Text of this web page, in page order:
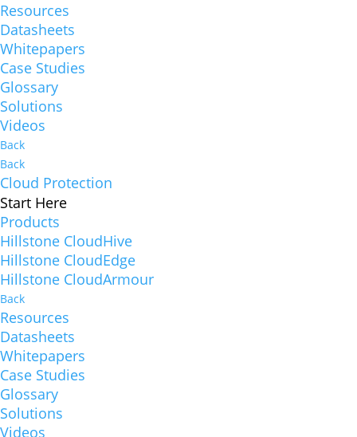
Resources
Datasheets
Whitepapers
Case Studies
Glossary
Solutions
Videos
Back
Back
Cloud Protection
Start Here
Products
Hillstone CloudHive
Hillstone CloudEdge
Hillstone CloudArmour
Back
Resources
Datasheets
Whitepapers
Case Studies
Glossary
Solutions
Videos